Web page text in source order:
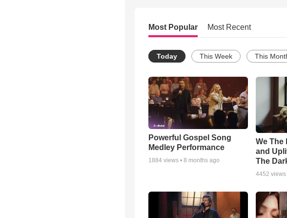
Most Popular Most Recent
Today This Week This
Powerful Gospel Song
Medley Performance
1884 views • 8 months ago
We The
and
The
4452 views